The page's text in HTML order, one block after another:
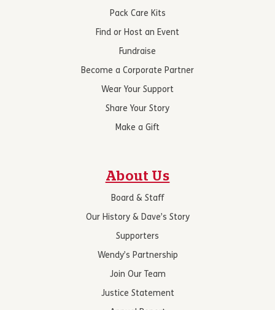
Pack Care Kits
Find or Host an Event
Fundraise
Become a Corporate Partner
Wear Your Support
Share Your Story
Make a Gift
About Us
Board & Staff
Our History & Dave’s Story
Supporters
Wendy’s Partnership
Join Our Team
Justice Statement